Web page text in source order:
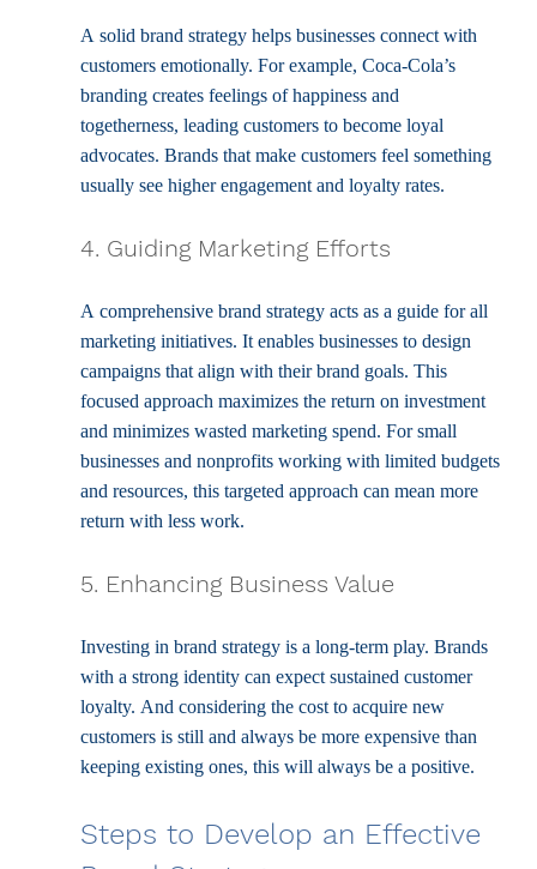
A solid brand strategy helps businesses connect with
customers emotionally. For example, Coca-Cola’s
branding creates feelings of happiness and
togetherness, leading customers to become loyal
advocates. Brands that make customers feel something
usually see higher engagement and loyalty rates.
4. Guiding Marketing Efforts
A comprehensive brand strategy acts as a guide for all
marketing initiatives. It enables businesses to design
campaigns that align with their brand goals. This
focused approach maximizes the return on investment
and minimizes wasted marketing spend. For small
businesses and nonprofits working with limited budgets
and resources, this targeted approach can mean more
return with less work.
5. Enhancing Business Value
Investing in brand strategy is a long-term play. Brands
with a strong identity can expect sustained customer
loyalty. And considering the cost to acquire new
customers is still and always be more expensive than
keeping existing ones, this will always be a positive.
Steps to Develop an Effective